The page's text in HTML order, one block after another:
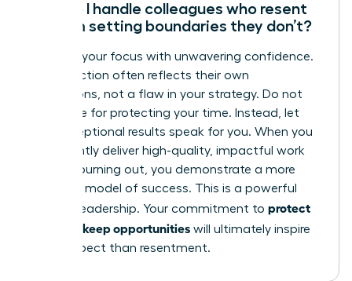
How do I handle colleagues who resent
that I’m setting boundaries they don’t?
Maintain your focus with unwavering confidence.
Their reaction often reflects their own
frustrations, not a flaw in your strategy. Do not
apologize for protecting your time. Instead, let
your exceptional results speak for you. When you
consistently deliver high-quality, impactful work
without burning out, you demonstrate a more
effective model of success. This is a powerful
form of leadership. Your commitment to protect
time and keep opportunities will ultimately inspire
more respect than resentment.